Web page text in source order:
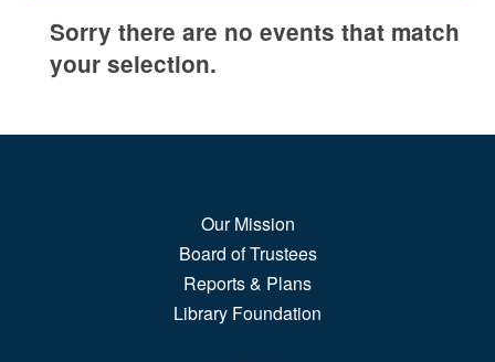
Sorry there are no events that match
your selection.
Our Mission
Board of Trustees
Reports & Plans
Library Foundation